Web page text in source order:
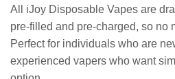
All iJoy Disposable Vapes are
pre-filled and pre-charged, so no
Perfect for individuals who are
experienced vapers who want